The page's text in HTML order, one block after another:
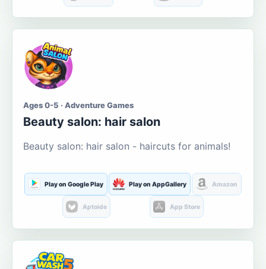
Ages 0-5 · Adventure Games
Beauty salon: hair salon
Beauty salon: hair salon - haircuts for animals!
Play on Google Play Play on AppGallery Amazon
Aptoide App Store